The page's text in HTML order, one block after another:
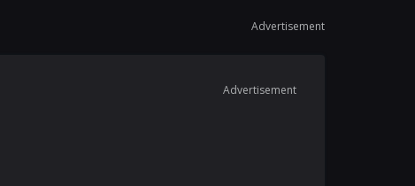
Advertisement
Advertisement